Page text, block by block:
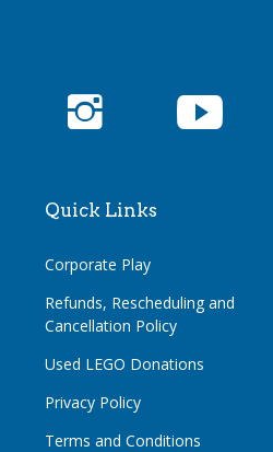
Quick Links
Corporate Play
Refunds, Rescheduling and
Cancellation Policy
Used LEGO Donations
Privacy Policy
Terms and Conditions